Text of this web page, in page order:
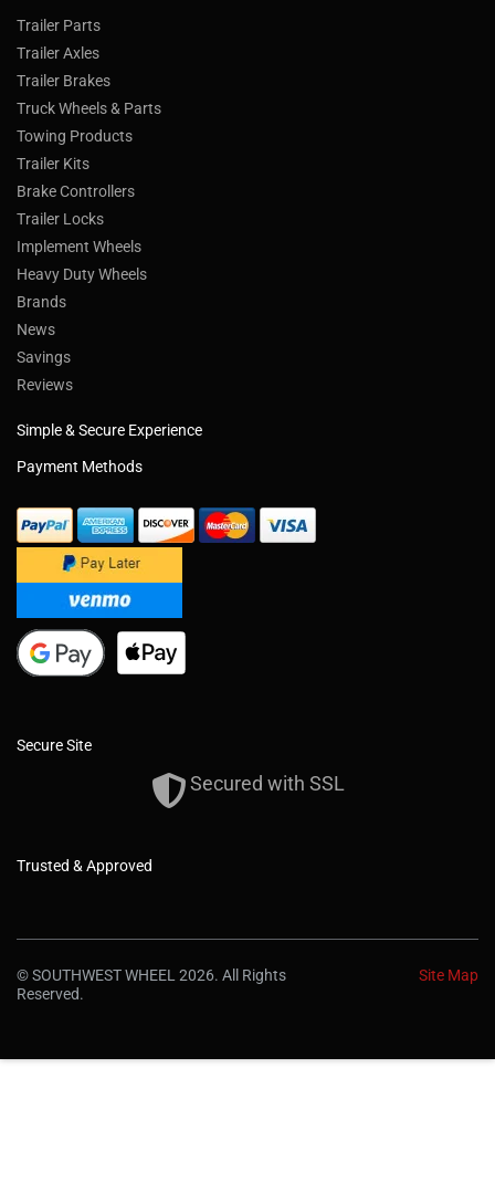
Trailer Parts
Trailer Axles
Trailer Brakes
Truck Wheels & Parts
Towing Products
Trailer Kits
Brake Controllers
Trailer Locks
Implement Wheels
Heavy Duty Wheels
Brands
News
Savings
Reviews
Simple & Secure Experience
Payment Methods
Secure Site
Secured with SSL
Trusted & Approved
© SOUTHWEST WHEEL 2026. All Rights
Reserved.
Site Map